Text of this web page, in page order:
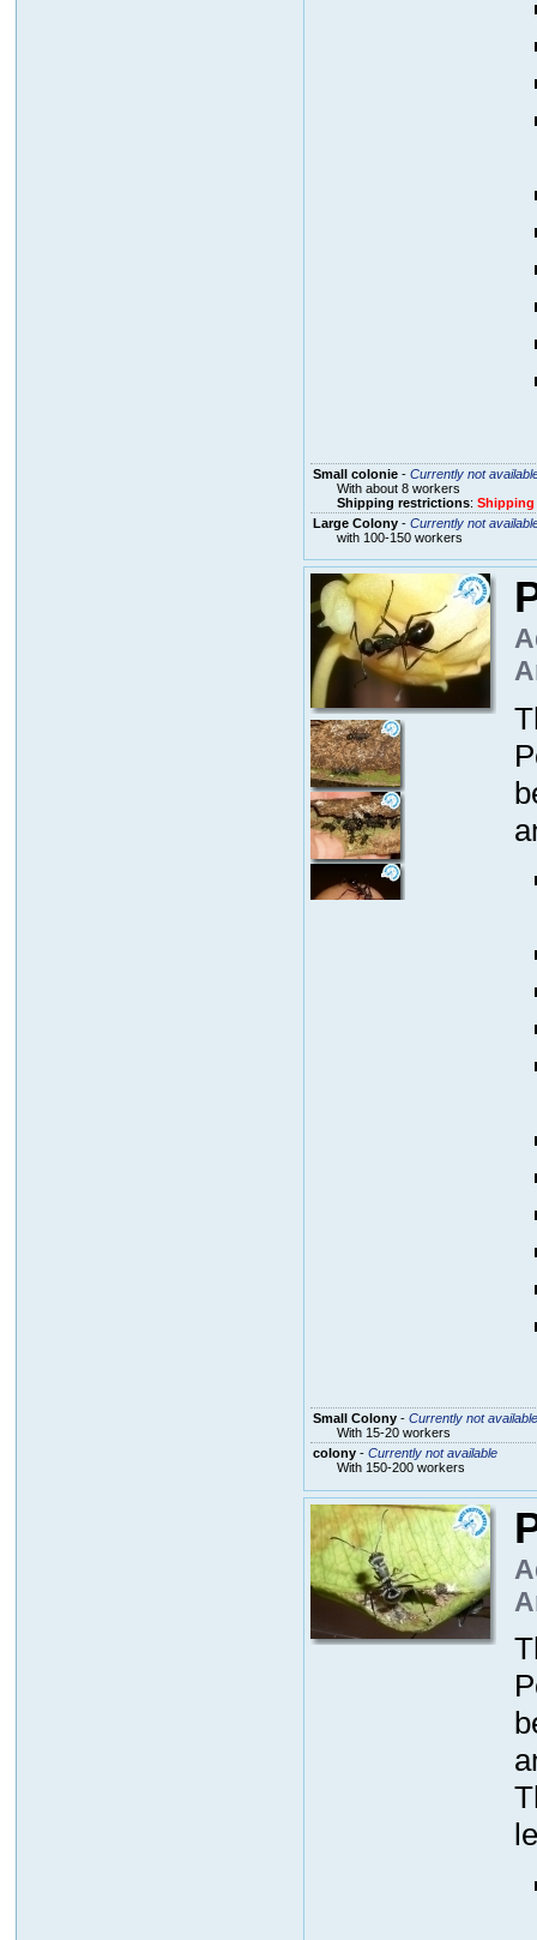
Small colonie- Currently not
With about 8 workers
Shipping restrictions: Shipping
Large Colony- Currently not
with 100-150 workers
Small Colony- Currently not available
With 15-20 workers
colony- Currently not available
With 150-200 workers